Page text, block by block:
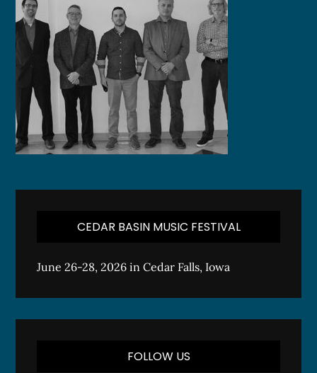
CEDAR BASIN MUSIC FESTIVAL
June 26-28, 2026 in Cedar Falls, Iowa
FOLLOW US